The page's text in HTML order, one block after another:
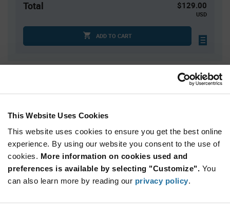
This Website Uses Cookies
This website uses cookies to ensure you get the best online
experience. By using our website you consent to the use of
cookies. More information on cookies used and
preferences is available by selecting "Customize". You
can also learn more by reading our privacy policy.
Total $129.00
USD
ADD TO CART
6,000
$0.0423
12,000
15,000
$0.0414
45,000+
$0.04
Information